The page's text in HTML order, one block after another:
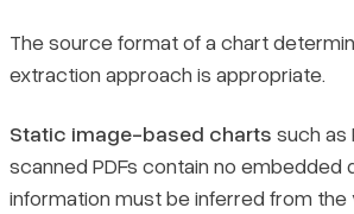
The source format of a chart
extraction approach is appropriate.
Static image-based charts such as
scanned PDFs contain no embedded
information must be inferred from the